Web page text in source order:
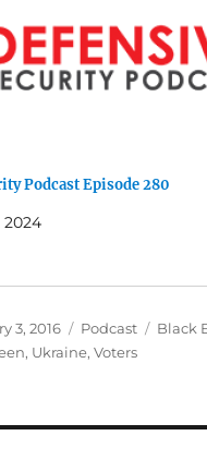
Podcast Episode 280
2024
3, 2016 Categories
Podcast Tags
Black
, Ukraine,Voters